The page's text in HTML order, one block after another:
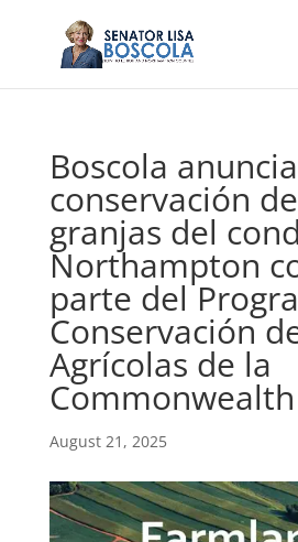
Boscola
conservación
granjas del
Northampton
parte del
Conservación
Agrícolas de la
Commonwealth
August 21, 2025